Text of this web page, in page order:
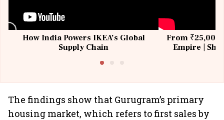
How India Powers IKEA’s Global
Supply Chain
From ₹25,000
Empire |
The findings show that Gurugram’s primary
housing market, which refers to first sales by